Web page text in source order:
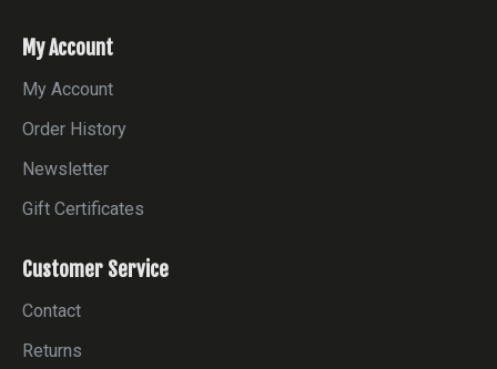
My Account
My Account
Order History
Newsletter
Gift Certificates
Customer Service
Contact
Returns